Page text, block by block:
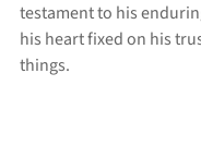
testament to his
his heart fixed on his
things.